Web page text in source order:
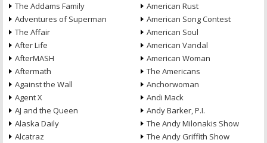
The Addams Family
Adventures of Superman
The Affair
After Life
AfterMASH
Aftermath
Against the Wall
Agent X
AJ and the Queen
Alaska Daily
Alcatraz
American Rust
American Song Contest
American Soul
American Vandal
American Woman
The Americans
Anchorwoman
Andi Mack
Andy Barker, P.I.
The Andy Milonakis Show
The Andy Griffith Show